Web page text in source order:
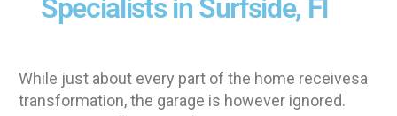
Specialists in Surfside, Fl
While just about every part of the home receivesa
transformation, the garage is however ignored.